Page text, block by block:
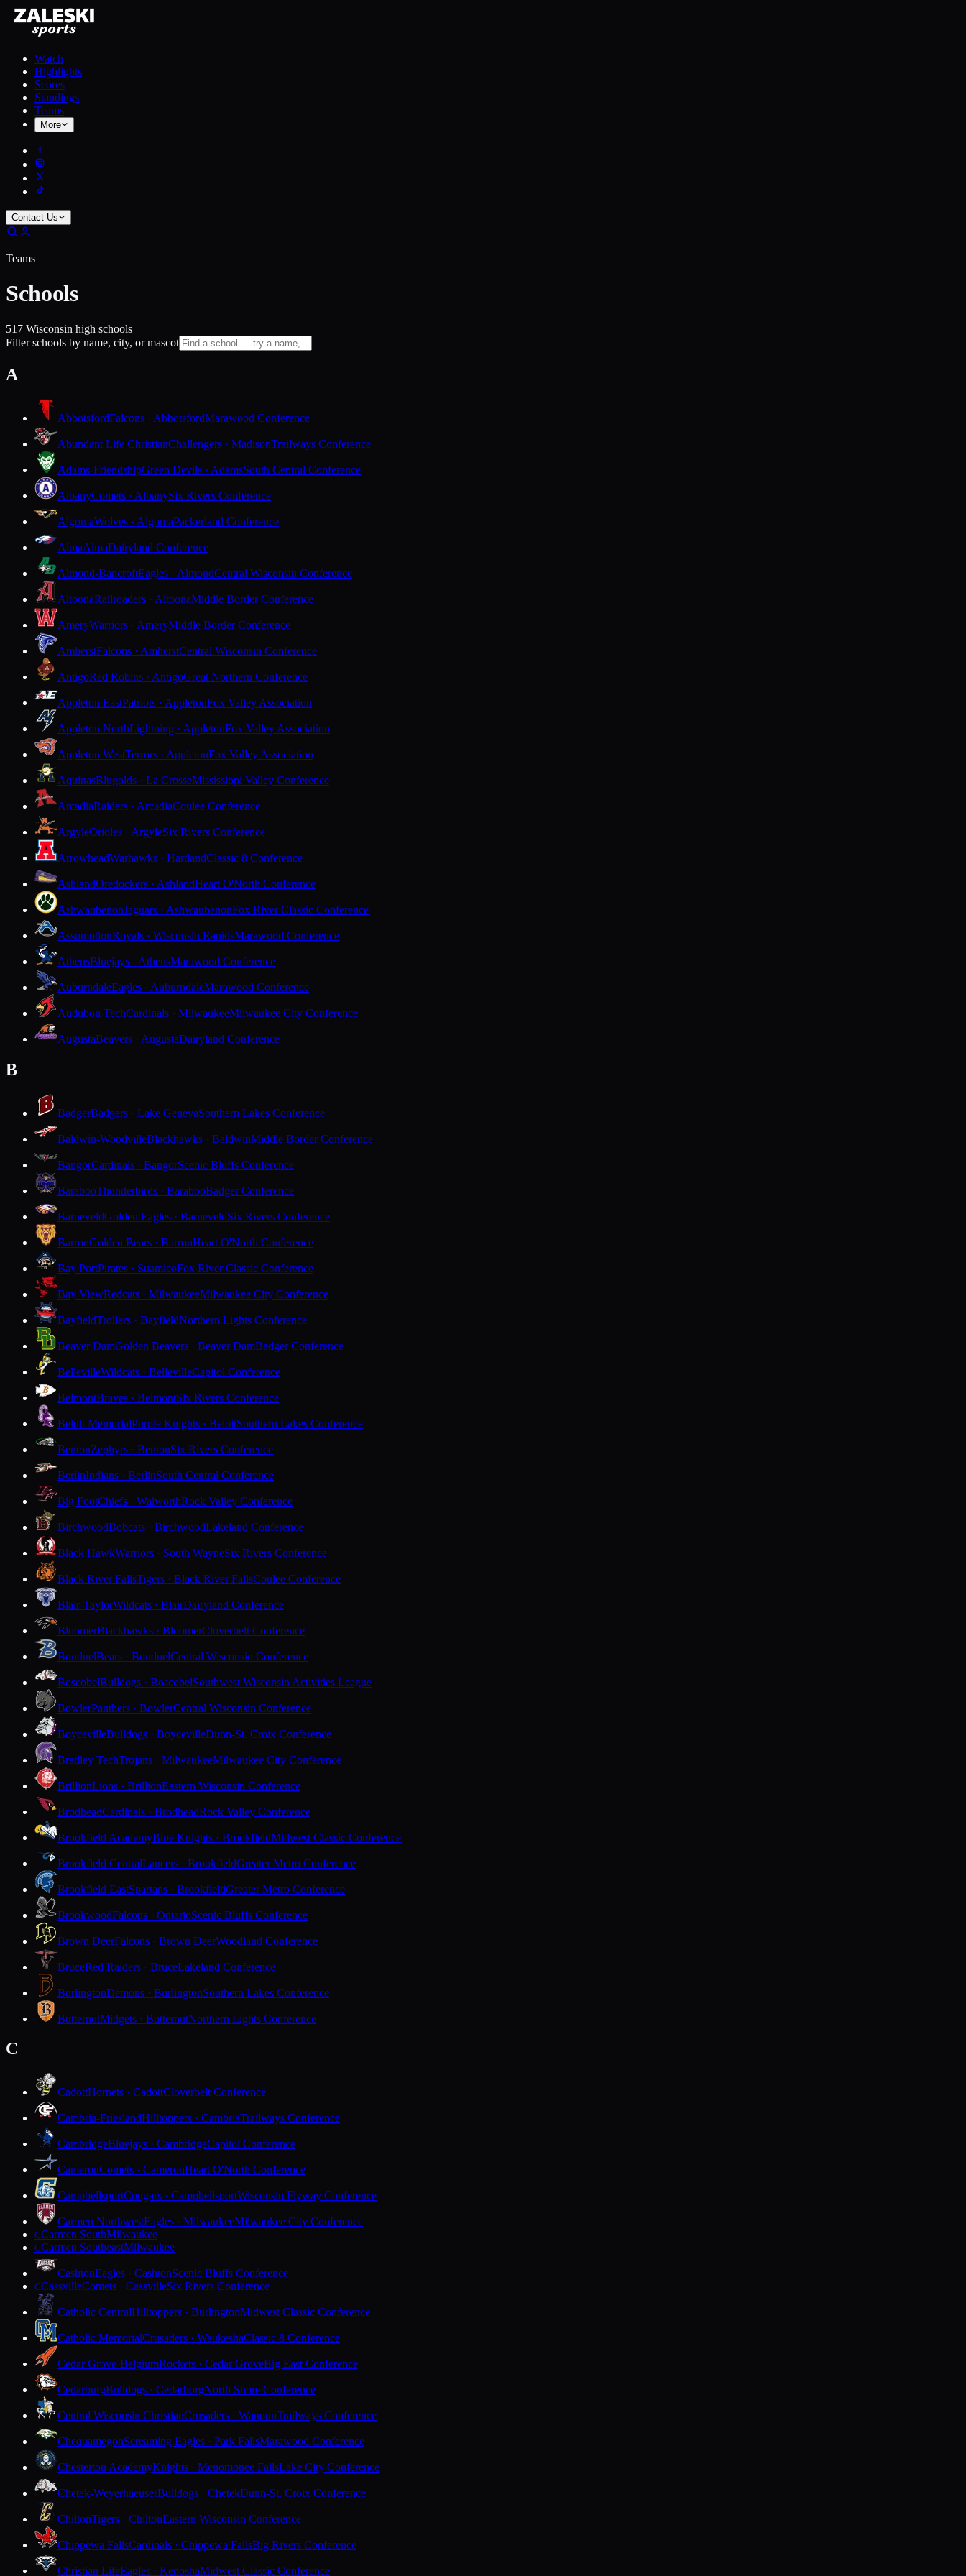
Watch
Highlights
Scores
Standings
Teams
More
Contact Us
Teams
Schools
517 Wisconsin high schools
Filter schools by name, city, or mascot
A
AbbotsfordFalcons · AbbotsfordMarawood Conference
Abundant Life ChristianChallengers · MadisonTrailways Conference
Adams-FriendshipGreen Devils · AdamsSouth Central Conference
AlbanyComets · AlbanySix Rivers Conference
AlgomaWolves · AlgomaPackerland Conference
AlmaAlmaDairyland Conference
Almond-BancroftEagles · AlmondCentral Wisconsin Conference
AltoonaRailroaders · AltoonaMiddle Border Conference
AmeryWarriors · AmeryMiddle Border Conference
AmherstFalcons · AmherstCentral Wisconsin Conference
AntigoRed Robins · AntigoGreat Northern Conference
Appleton EastPatriots · AppletonFox Valley Association
Appleton NorthLightning · AppletonFox Valley Association
Appleton WestTerrors · AppletonFox Valley Association
AquinasBlugolds · La CrosseMississippi Valley Conference
ArcadiaRaiders · ArcadiaCoulee Conference
ArgyleOrioles · ArgyleSix Rivers Conference
ArrowheadWarhawks · HartlandClassic 8 Conference
AshlandOredockers · AshlandHeart O'North Conference
AshwaubenonJaguars · AshwaubenonFox River Classic Conference
AssumptionRoyals · Wisconsin RapidsMarawood Conference
AthensBluejays · AthensMarawood Conference
AuburndaleEagles · AuburndaleMarawood Conference
Audubon TechCardinals · MilwaukeeMilwaukee City Conference
AugustaBeavers · AugustaDairyland Conference
B
BadgerBadgers · Lake GenevaSouthern Lakes Conference
Baldwin-WoodvilleBlackhawks · BaldwinMiddle Border Conference
BangorCardinals · BangorScenic Bluffs Conference
BarabooThunderbirds · BarabooBadger Conference
BarneveldGolden Eagles · BarneveldSix Rivers Conference
BarronGolden Bears · BarronHeart O'North Conference
Bay PortPirates · SuamicoFox River Classic Conference
Bay ViewRedcats · MilwaukeeMilwaukee City Conference
BayfieldTrollers · BayfieldNorthern Lights Conference
Beaver DamGolden Beavers · Beaver DamBadger Conference
BellevilleWildcats · BellevilleCapitol Conference
BelmontBraves · BelmontSix Rivers Conference
Beloit MemorialPurple Knights · BeloitSouthern Lakes Conference
BentonZephyrs · BentonSix Rivers Conference
BerlinIndians · BerlinSouth Central Conference
Big FootChiefs · WalworthRock Valley Conference
BirchwoodBobcats · BirchwoodLakeland Conference
Black HawkWarriors · South WayneSix Rivers Conference
Black River FallsTigers · Black River FallsCoulee Conference
Blair-TaylorWildcats · BlairDairyland Conference
BloomerBlackhawks · BloomerCloverbelt Conference
BonduelBears · BonduelCentral Wisconsin Conference
BoscobelBulldogs · BoscobelSouthwest Wisconsin Activities League
BowlerPanthers · BowlerCentral Wisconsin Conference
BoycevilleBulldogs · BoycevilleDunn-St. Croix Conference
Bradley TechTrojans · MilwaukeeMilwaukee City Conference
BrillionLions · BrillionEastern Wisconsin Conference
BrodheadCardinals · BrodheadRock Valley Conference
Brookfield AcademyBlue Knights · BrookfieldMidwest Classic Conference
Brookfield CentralLancers · BrookfieldGreater Metro Conference
Brookfield EastSpartans · BrookfieldGreater Metro Conference
BrookwoodFalcons · OntarioScenic Bluffs Conference
Brown DeerFalcons · Brown DeerWoodland Conference
BruceRed Raiders · BruceLakeland Conference
BurlingtonDemons · BurlingtonSouthern Lakes Conference
ButternutMidgets · ButternutNorthern Lights Conference
C
CadottHornets · CadottCloverbelt Conference
Cambria-FrieslandHilltoppers · CambriaTrailways Conference
CambridgeBluejays · CambridgeCapitol Conference
CameronComets · CameronHeart O'North Conference
CampbellsportCougars · CampbellsportWisconsin Flyway Conference
Carmen NorthwestEagles · MilwaukeeMilwaukee City Conference
CCarmen SouthMilwaukee
CCarmen SoutheastMilwaukee
CashtonEagles · CashtonScenic Bluffs Conference
CCassvilleComets · CassvilleSix Rivers Conference
Catholic CentralHilltoppers · BurlingtonMidwest Classic Conference
Catholic MemorialCrusaders · WaukeshaClassic 8 Conference
Cedar Grove-BelgiumRockets · Cedar GroveBig East Conference
CedarburgBulldogs · CedarburgNorth Shore Conference
Central Wisconsin ChristianCrusaders · WaupunTrailways Conference
ChequamegonScreaming Eagles · Park FallsMarawood Conference
Chesterton AcademyKnights · Menomonee FallsLake City Conference
Chetek-WeyerhaeuserBulldogs · ChetekDunn-St. Croix Conference
ChiltonTigers · ChiltonEastern Wisconsin Conference
Chippewa FallsCardinals · Chippewa FallsBig Rivers Conference
Christian LifeEagles · KenoshaMidwest Classic Conference